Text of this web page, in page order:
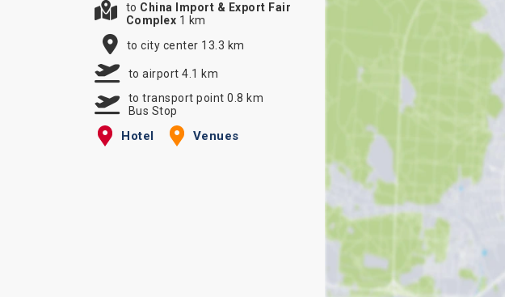
to China Import & Export Fair
Complex 1 km
to city center 13.3 km
to airport 4.1 km
to transport point 0.8 km
Bus Stop
Hotel Venues